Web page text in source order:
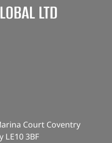
LTD
Court Coventry
LE10 3BF